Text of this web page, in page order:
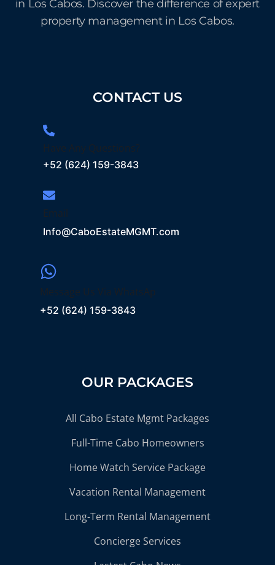
in Los Cabos. Discover the difference of expert
property management in Los Cabos.
CONTACT US
Have Any Questions?
+52 (624) 159-3843
Email
Info@CaboEstateMGMT.com
Message Us Via WhatsAp
+52 (624) 159-3843
OUR PACKAGES
All Cabo Estate Mgmt Packages
Full-Time Cabo Homeowners
Home Watch Service Package
Vacation Rental Management
Long-Term Rental Management
Concierge Services